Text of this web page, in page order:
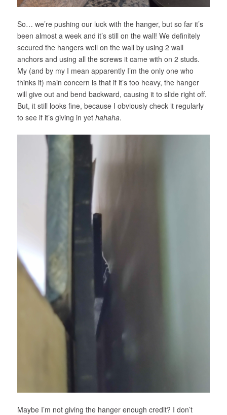
So… we’re pushing our luck with the hanger, but so far it’s
been almost a week and it’s still on the wall! We definitely
secured the hangers well on the wall by using 2 wall
anchors and using all the screws it came with on 2 studs.
My (and by my I mean apparently I’m the only one who
thinks it) main concern is that if it’s too heavy, the hanger
will give out and bend backward, causing it to slide right off.
But, it still looks fine, because I obviously check it regularly
to see if it’s giving in yet hahaha.
Maybe I’m not giving the hanger enough credit? I don’t